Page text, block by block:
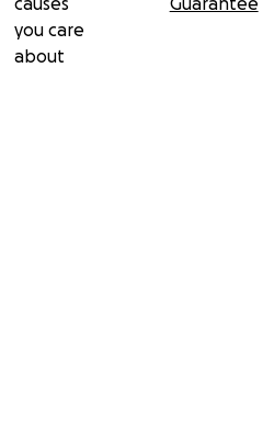
you care
about